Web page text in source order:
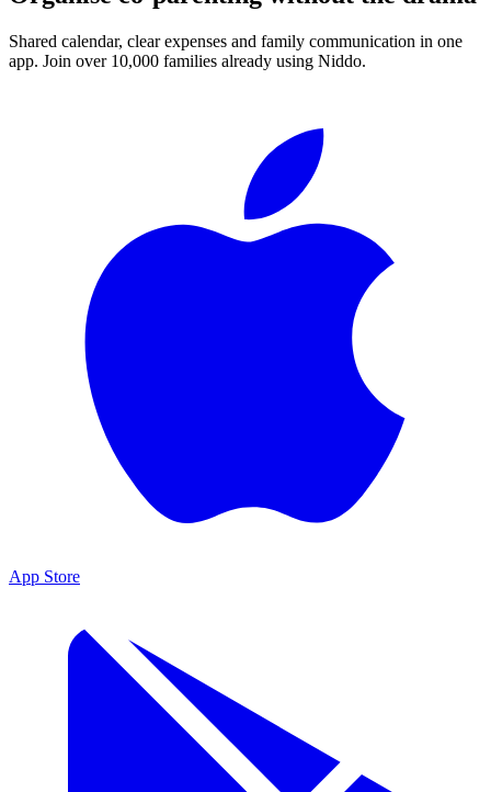
Shared calendar, clear expenses and family communication in one
app. Join over 10,000 families already using Niddo.
App Store